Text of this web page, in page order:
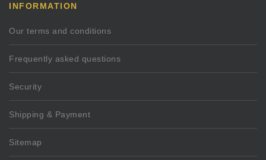
INFORMATION
Our terms and conditions
Frequently asked questions
Security
Shipping & Payment
Sitemap